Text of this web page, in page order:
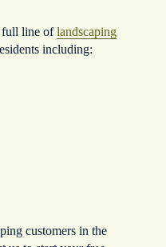
full line of landscaping
including:
customers in the